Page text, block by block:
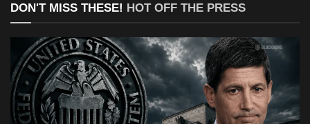
DON'T MISS THESE! HOT OFF THE PRESS